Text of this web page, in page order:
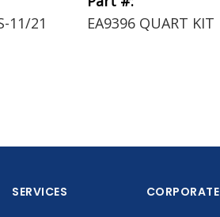
11/21
EA9396 QUART KIT
SERVICES CORPORATE